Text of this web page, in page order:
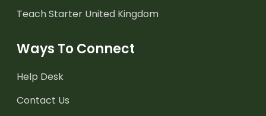
Teach Starter United Kingdom
Ways To Connect
Help Desk
Contact Us